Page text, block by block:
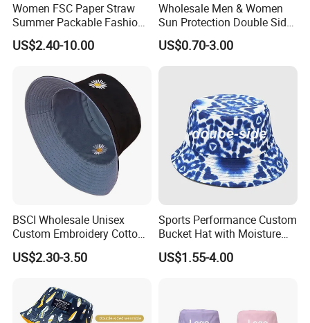
Women FSC Paper Straw
Summer Packable Fashion
Bucket Hat
US$2.40-10.00
Wholesale Men & Women
Sun Protection Double Side
Custom Logo Fisherman
Bucket Hat
US$0.70-3.00
BSCI Wholesale Unisex
Custom Embroidery Cotton
Fitted Sunscreen Fashion
Fisherman Bucket Hat
US$2.30-3.50
Sports Performance Custom
Bucket Hat with Moisture
Wicking
US$1.55-4.00